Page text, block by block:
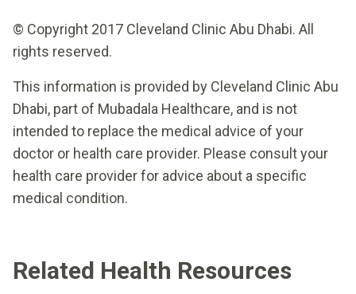
© Copyright 2017 Cleveland Clinic Abu Dhabi. All
rights reserved.
This information is provided by Cleveland Clinic Abu
Dhabi, part of Mubadala Healthcare, and is not
intended to replace the medical advice of your
doctor or health care provider. Please consult your
health care provider for advice about a specific
medical condition.
Related Health Resources